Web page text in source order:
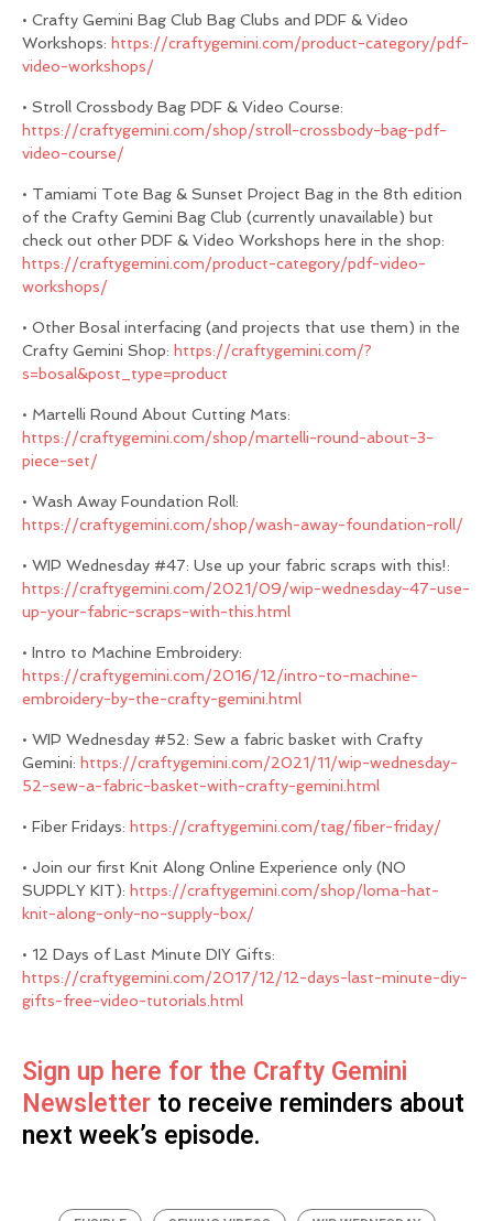
• Crafty Gemini Bag Club Bag Clubs and PDF & Video
Workshops: https://craftygemini.com/product-category/pdf-
video-workshops/
• Stroll Crossbody Bag PDF & Video Course:
https://craftygemini.com/shop/stroll-crossbody-bag-pdf-
video-course/
• Tamiami Tote Bag & Sunset Project Bag in the 8th edition
of the Crafty Gemini Bag Club (currently unavailable) but
check out other PDF & Video Workshops here in the shop:
https://craftygemini.com/product-category/pdf-video-
workshops/
• Other Bosal interfacing (and projects that use them) in the
Crafty Gemini Shop: https://craftygemini.com/?
s=bosal&post_type=product
• Martelli Round About Cutting Mats:
https://craftygemini.com/shop/martelli-round-about-3-
piece-set/
• Wash Away Foundation Roll:
https://craftygemini.com/shop/wash-away-foundation-roll/
• WIP Wednesday #47: Use up your fabric scraps with this!:
https://craftygemini.com/2021/09/wip-wednesday-47-use-
up-your-fabric-scraps-with-this.html
• Intro to Machine Embroidery:
https://craftygemini.com/2016/12/intro-to-machine-
embroidery-by-the-crafty-gemini.html
• WIP Wednesday #52: Sew a fabric basket with Crafty
Gemini: https://craftygemini.com/2021/11/wip-wednesday-
52-sew-a-fabric-basket-with-crafty-gemini.html
• Fiber Fridays: https://craftygemini.com/tag/fiber-friday/
• Join our first Knit Along Online Experience only (NO
SUPPLY KIT): https://craftygemini.com/shop/loma-hat-
knit-along-only-no-supply-box/
• 12 Days of Last Minute DIY Gifts:
https://craftygemini.com/2017/12/12-days-last-minute-diy-
gifts-free-video-tutorials.html
Sign up here for the Crafty Gemini
Newsletter to receive reminders about
next week’s episode.